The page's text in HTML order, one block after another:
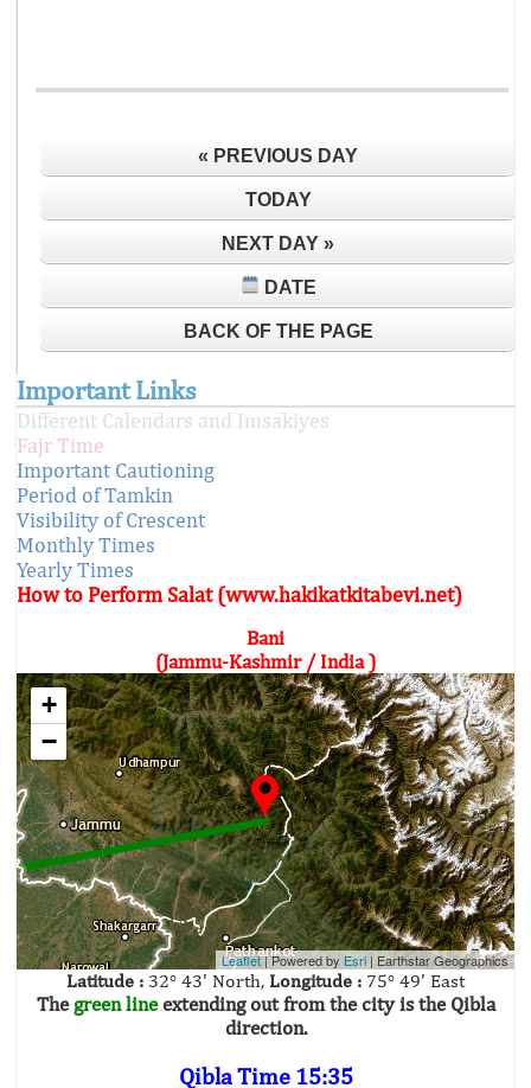
« PREVIOUS DAY
TODAY
NEXT DAY »
DATE
BACK OF THE PAGE
Important Links
Different Calendars and Imsakiyes
Fajr Time
Important Cautioning
Period of Tamkin
Visibility of Crescent
Monthly Times
Yearly Times
How to Perform Salat (www.hakikatkitabevi.net)
Bani
(Jammu-Kashmir / India )
+
−
Leaflet| Powered by Esri | Earthstar Geographics
Latitude : 32° 43' North, Longitude : 75° 49' East
The green lineextending out from the city is the Qibla
direction.
Qibla Time 15:35